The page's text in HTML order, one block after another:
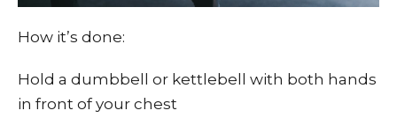
How it’s done:
Hold a dumbbell or kettlebell with both hands
in front of your chest